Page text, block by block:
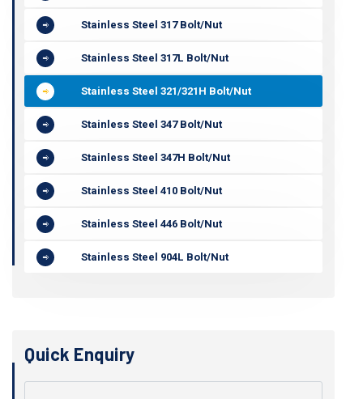
Stainless Steel 317 Bolt/Nut
Stainless Steel 317L Bolt/Nut
Stainless Steel 321/321H Bolt/Nut
Stainless Steel 347 Bolt/Nut
Stainless Steel 347H Bolt/Nut
Stainless Steel 410 Bolt/Nut
Stainless Steel 446 Bolt/Nut
Stainless Steel 904L Bolt/Nut
Quick Enquiry